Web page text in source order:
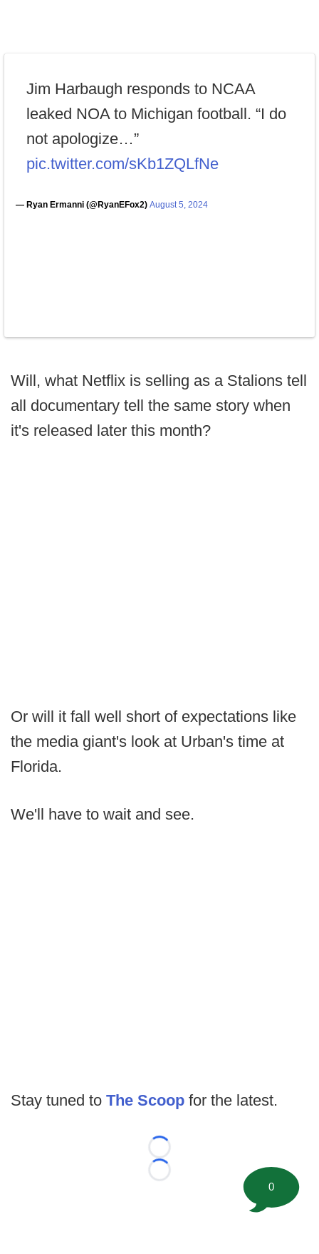
Jim Harbaugh responds to NCAA
leaked NOA to Michigan football. “I do
not apologize…”
pic.twitter.com/sKb1ZQLfNe
— Ryan Ermanni (@RyanEFox2) August 5, 2024
Will, what Netflix is selling as a Stalions tell
all documentary tell the same story when
it's released later this month?
Or will it fall well short of expectations like
the media giant's look at Urban's time at
Florida.
We'll have to wait and see.
Stay tuned to The Scoop for the latest.
Loading...
Loading...
0